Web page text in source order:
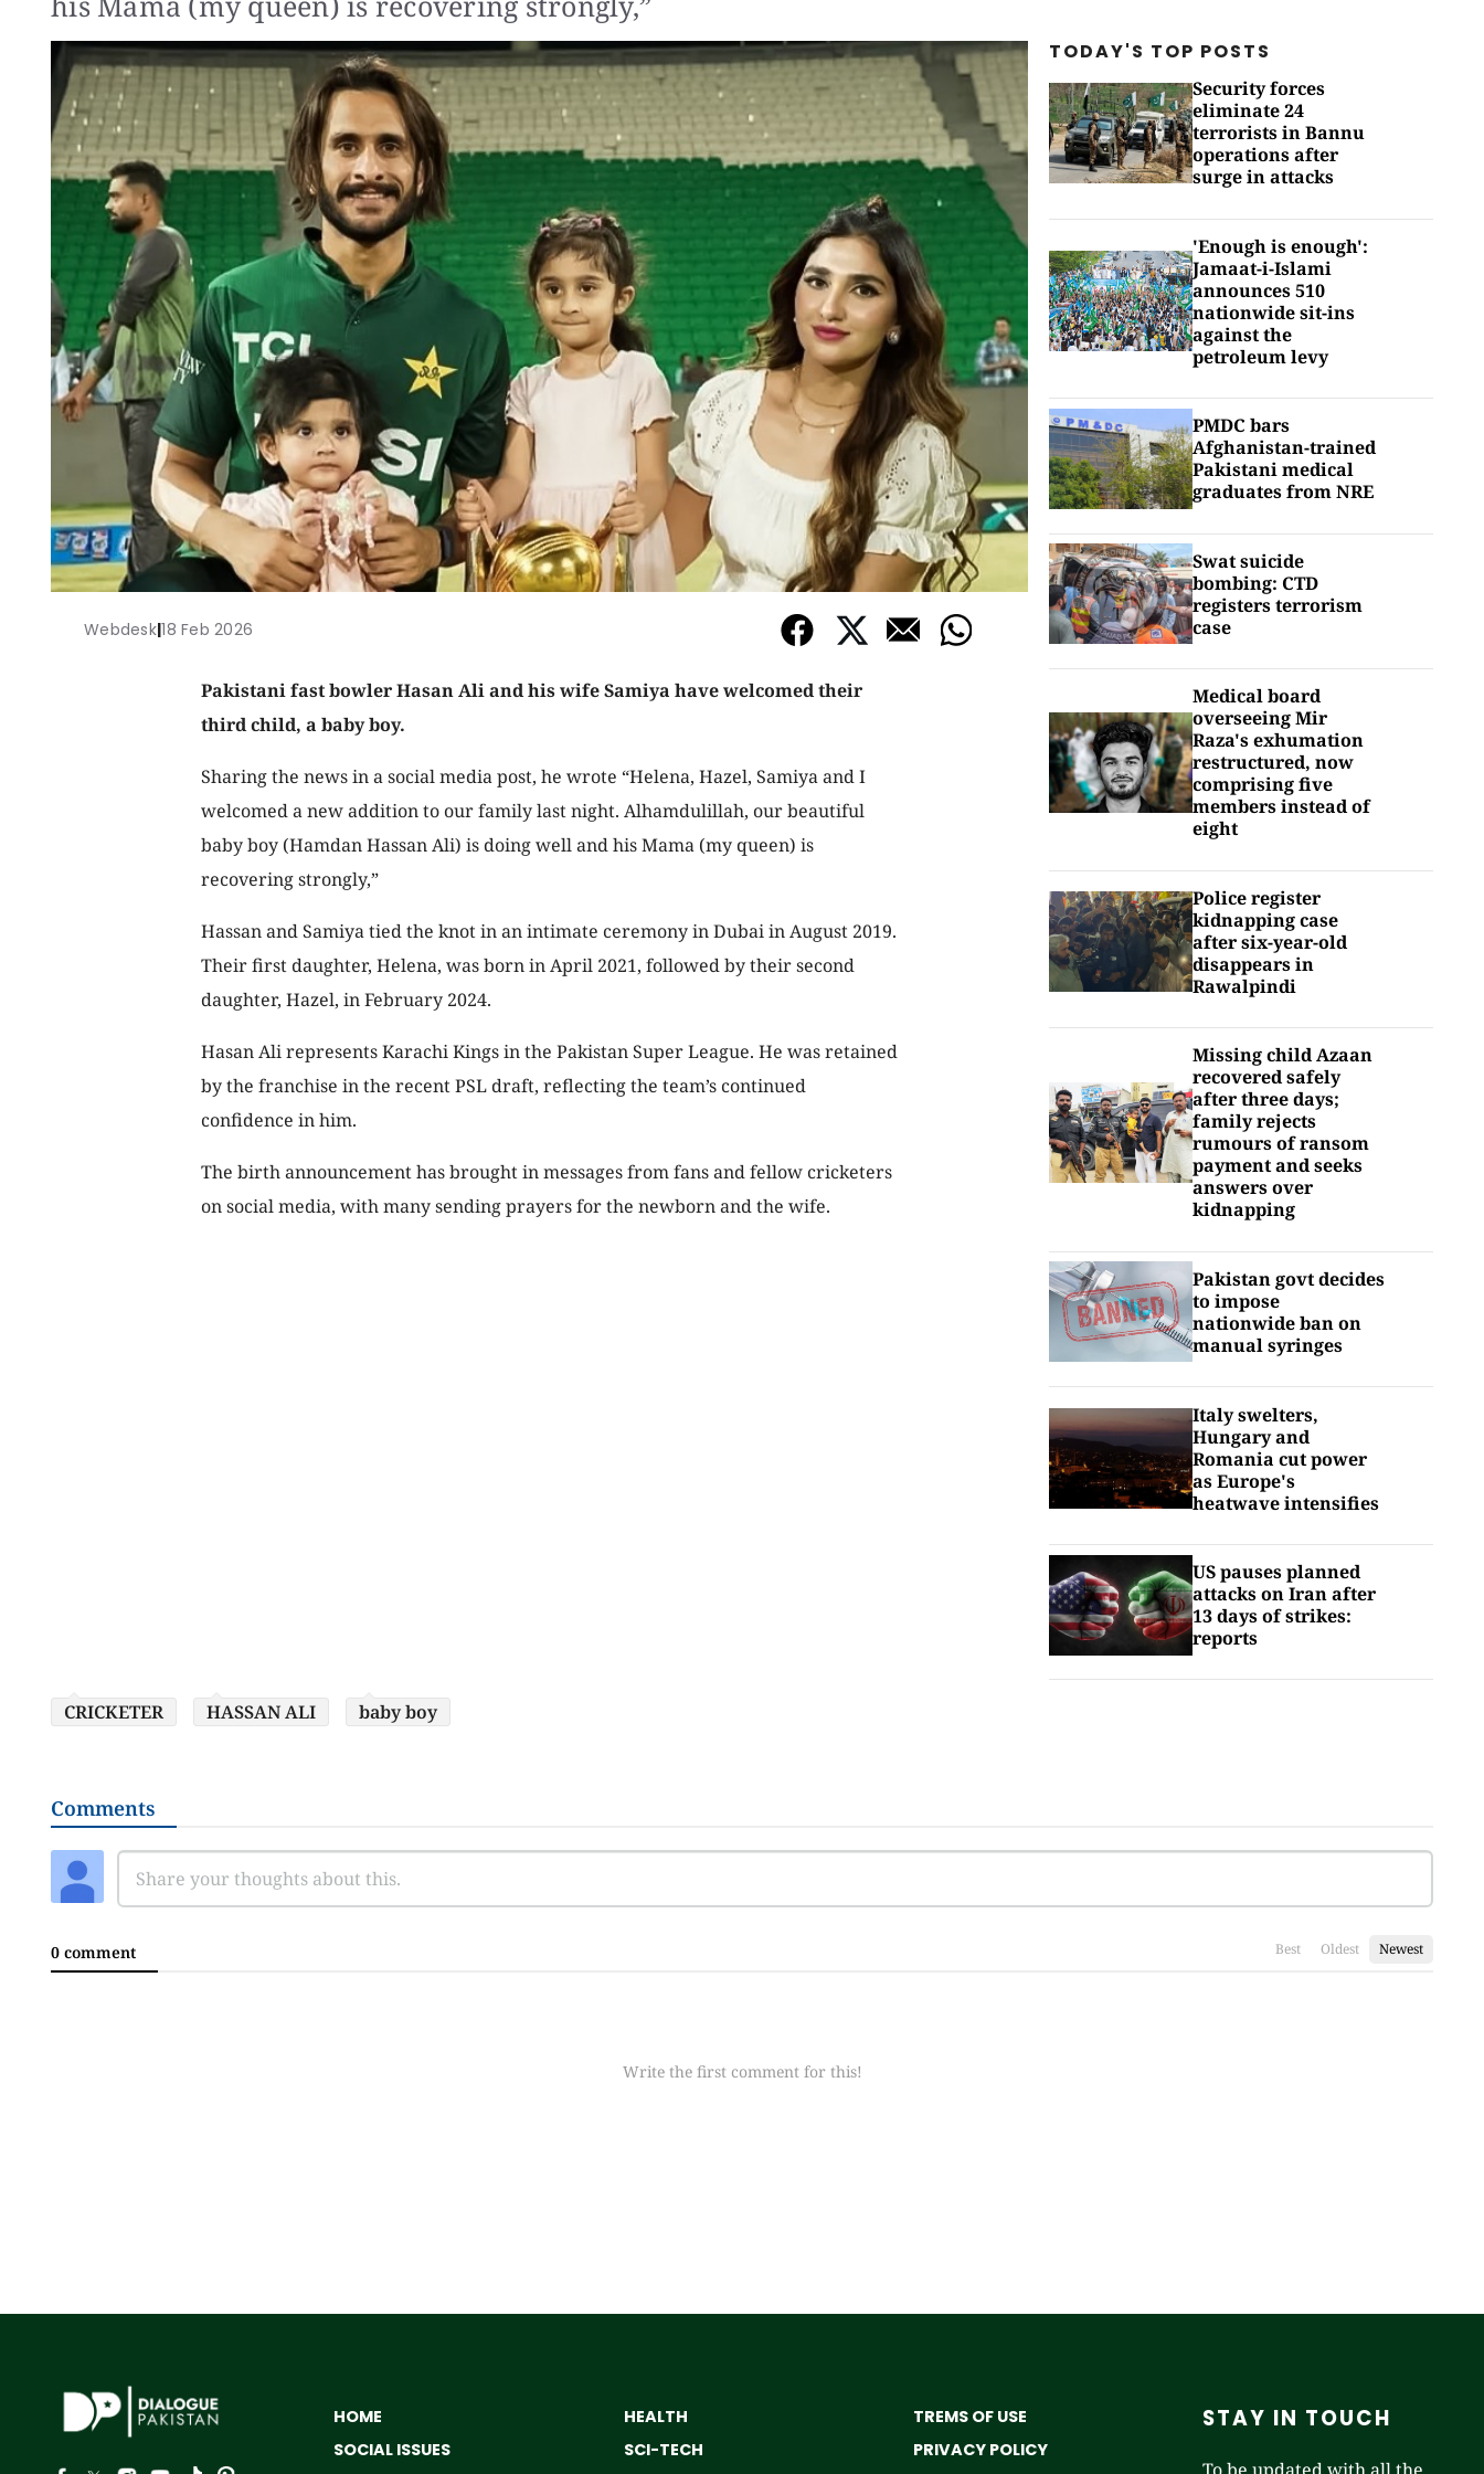
Webdesk|18 Feb 2026
Pakistani fast bowler Hasan Ali and his wife Samiya have welcomed their
third child, a baby boy.
Sharing the news in a social media post, he wrote “Helena, Hazel, Samiya and I
welcomed a new addition to our family last night. Alhamdulillah, our beautiful
baby boy (Hamdan Hassan Ali) is doing well and his Mama (my queen) is
recovering strongly,”
Hassan and Samiya tied the knot in an intimate ceremony in Dubai in August 2019.
Their first daughter, Helena, was born in April 2021, followed by their second
daughter, Hazel, in February 2024.
Hasan Ali represents Karachi Kings in the Pakistan Super League. He was retained
by the franchise in the recent PSL draft, reflecting the team’s continued
confidence in him.
The birth announcement has brought in messages from fans and fellow cricketers
on social media, with many sending prayers for the newborn and the wife.
TODAY'S TOP POSTS
Security forces
eliminate 24
terrorists in Bannu
operations after
surge in attacks
'Enough is enough':
Jamaat-i-Islami
announces 510
nationwide sit-ins
against the
petroleum levy
PMDC bars
Afghanistan-trained
Pakistani medical
graduates from NRE
Swat suicide
bombing: CTD
registers terrorism
case
Medical board
overseeing Mir
Raza's exhumation
restructured, now
comprising five
members instead of
eight
Police register
kidnapping case
after six-year-old
disappears in
Rawalpindi
Missing child Azaan
recovered safely
after three days;
family rejects
rumours of ransom
payment and seeks
answers over
kidnapping
Pakistan govt decides
to impose
nationwide ban on
manual syringes
Italy swelters,
Hungary and
Romania cut power
as Europe's
heatwave intensifies
US pauses planned
attacks on Iran after
13 days of strikes:
reports
CRICKETER HASSAN ALI baby boy
Comments
0 comment Best Oldest Newest
Write the first comment for this!
HOME
SOCIAL ISSUES
HEALTH
SCI-TECH
TREMS OF USE
PRIVACY POLICY
STAY IN TOUCH